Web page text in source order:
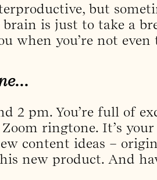
but
is just to take a
when you’re not
2 pm. You’re full of
ringtone. It’s
content ideas –
new product. And